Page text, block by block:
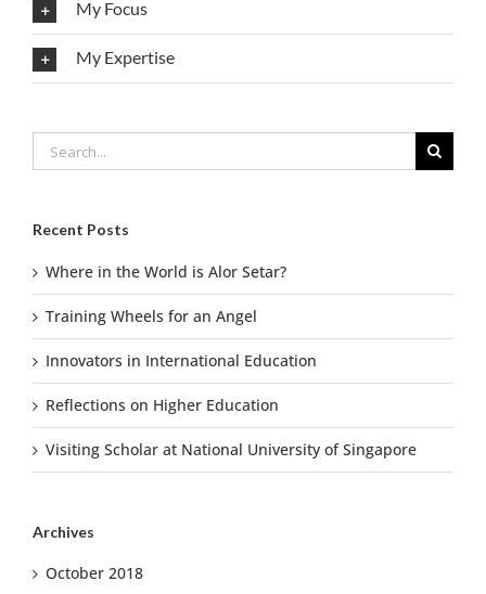
My Focus
My Expertise
for:
Recent Posts
Where in the World is Alor Setar?
Training Wheels for an Angel
Innovators in International Education
Reflections on Higher Education
Visiting Scholar at National University of Singapore
Archives
October 2018